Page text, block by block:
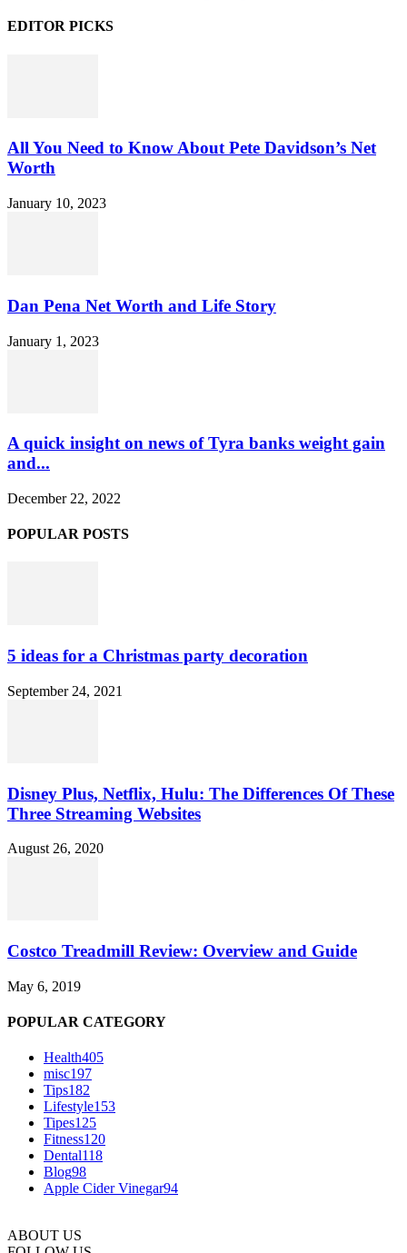
EDITOR PICKS
All You Need to Know About Pete Davidson’s Net
Worth
January 10, 2023
Dan Pena Net Worth and Life Story
January 1, 2023
A quick insight on news of Tyra banks weight gain
and...
December 22, 2022
POPULAR POSTS
5 ideas for a Christmas party decoration
September 24, 2021
Disney Plus, Netflix, Hulu: The Differences Of These
Three Streaming Websites
August 26, 2020
Costco Treadmill Review: Overview and Guide
May 6, 2019
POPULAR CATEGORY
Health405
misc197
Tips182
Lifestyle153
Tipes125
Fitness120
Dental118
Blog98
Apple Cider Vinegar94
ABOUT US